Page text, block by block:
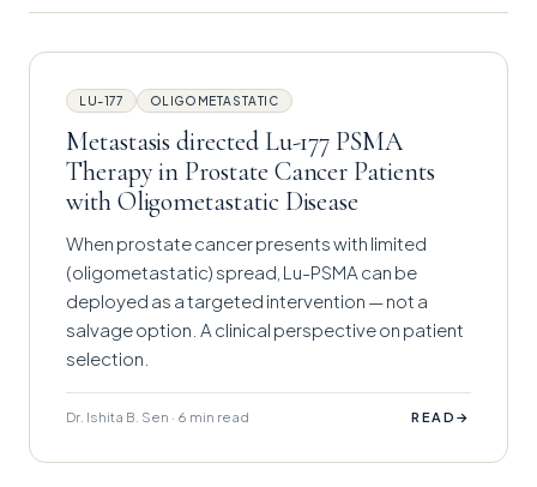
LU-177 OLIGOMETASTATIC
Metastasis directed Lu-177 PSMA
Therapy in Prostate Cancer Patients
with Oligometastatic Disease
When prostate cancer presents with limited
(oligometastatic) spread, Lu-PSMA can be
deployed as a targeted intervention — not a
salvage option. A clinical perspective on patient
selection.
Dr. Ishita B. Sen · 6 min read READ →